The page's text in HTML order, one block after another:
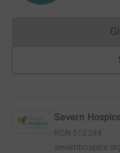
Severn
RCN 512394